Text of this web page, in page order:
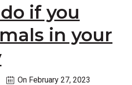
if you
in your
On February 27, 2023